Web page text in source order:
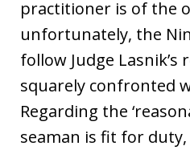
practitioner is of the
unfortunately, the
follow Judge
squarely confronted
Regarding the
seaman is fit for